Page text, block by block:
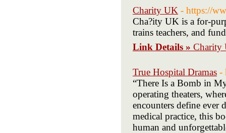
Charity UK - https://
Cha?ity UK is a for-
trains teachers, and
Link Details » Charity
True Hospital Dramas -
“There Is a Bomb in
operating theaters,
encounters define ever
medical practice, this
human and